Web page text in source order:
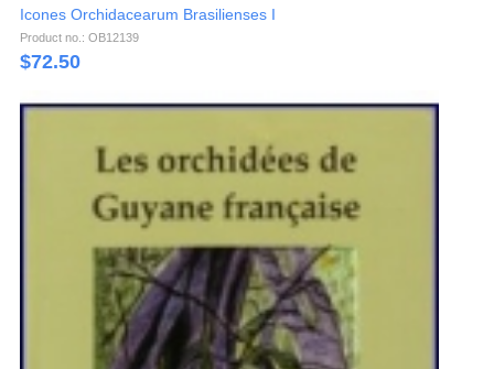
Icones Orchidacearum Brasilienses I
Product no.: OB12139
$72.50